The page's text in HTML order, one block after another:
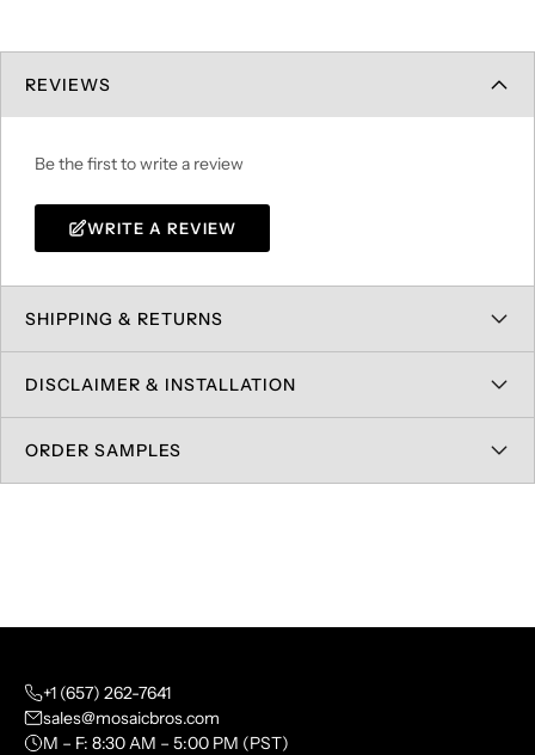
REVIEWS
Be the first to write a review
WRITE A REVIEW
SHIPPING & RETURNS
DISCLAIMER & INSTALLATION
ORDER SAMPLES
+1 (657) 262-7641
sales@mosaicbros.com
M – F: 8:30 AM – 5:00 PM (PST)